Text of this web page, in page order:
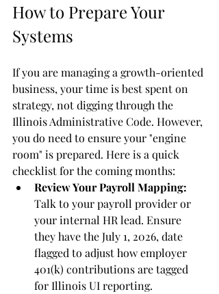
How to Prepare Your
Systems
If you are managing a growth-oriented
business, your time is best spent on
strategy, not digging through the
Illinois Administrative Code. However,
you do need to ensure your "engine
room" is prepared. Here is a quick
checklist for the coming months:
Review Your Payroll Mapping:
Talk to your payroll provider or
your internal HR lead. Ensure
they have the July 1, 2026, date
flagged to adjust how employer
401(k) contributions are tagged
for Illinois UI reporting.